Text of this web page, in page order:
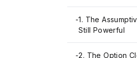
-1. The
Still Powerful
-2. The Option